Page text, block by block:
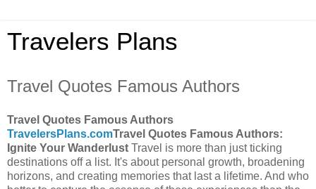
Travelers Plans
Travel Quotes Famous Authors
Travel Quotes Famous Authors
TravelersPlans.comTravel Quotes Famous Authors:
Ignite Your Wanderlust Travel is more than just ticking
destinations off a list. It's about personal growth, broadening
horizons, and creating memories that last a lifetime. And who